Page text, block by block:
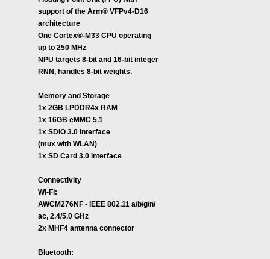
support of the Arm® VFPv4-D16
architecture
One Cortex®-M33 CPU operating
up to 250 MHz
NPU targets 8-bit and 16-bit integer
RNN, handles 8-bit weights.
Memory and Storage
1x 2GB LPDDR4x RAM
1x 16GB eMMC 5.1
1x SDIO 3.0 interface
(mux with WLAN)
1x SD Card 3.0 interface
Connectivity
Wi-Fi:
AWCM276NF - IEEE 802.11 a/b/g/n/
ac, 2.4/5.0 GHz
2x MHF4 antenna connector
Bluetooth: